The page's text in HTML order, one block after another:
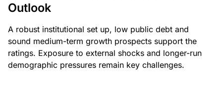
Outlook
A robust institutional set up, low public debt and
sound medium-term growth prospects support the
ratings. Exposure to external shocks and longer-run
demographic pressures remain key challenges.